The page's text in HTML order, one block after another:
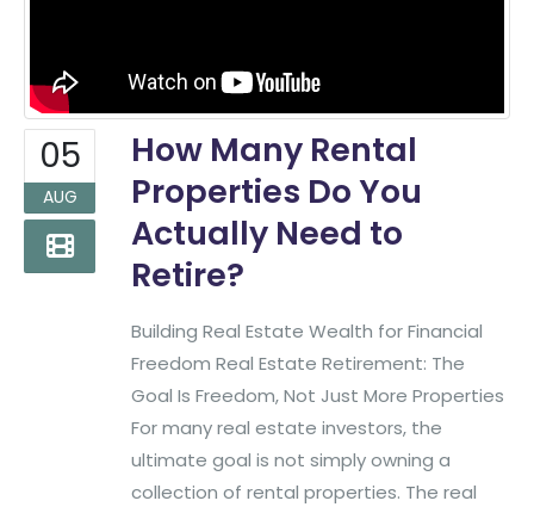
05
AUG
How Many Rental
Properties Do You
Actually Need to
Retire?
Building Real Estate Wealth for Financial
Freedom Real Estate Retirement: The
Goal Is Freedom, Not Just More Properties
For many real estate investors, the
ultimate goal is not simply owning a
collection of rental properties. The real